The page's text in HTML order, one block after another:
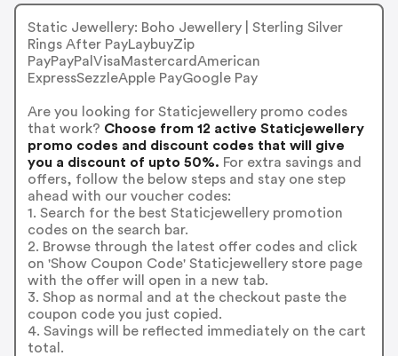
Static Jewellery: Boho Jewellery | Sterling Silver
Rings After PayLaybuyZip
PayPayPalVisaMastercardAmerican
ExpressSezzleApple PayGoogle Pay
Are you looking for Staticjewellery promo codes
that work? Choose from 12 active Staticjewellery
promo codes and discount codes that will give
you a discount of upto 50%. For extra savings and
offers, follow the below steps and stay one step
ahead with our voucher codes:
1. Search for the best Staticjewellery promotion
codes on the search bar.
2. Browse through the latest offer codes and click
on 'Show Coupon Code' Staticjewellery store page
with the offer will open in a new tab.
3. Shop as normal and at the checkout paste the
coupon code you just copied.
4. Savings will be reflected immediately on the cart
total.